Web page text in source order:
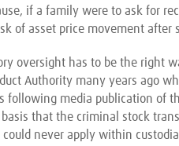
if a family were to ask for
of asset price movement after
oversight has to be the right
Authority many years ago
following media publication of
that the criminal stock
never apply within